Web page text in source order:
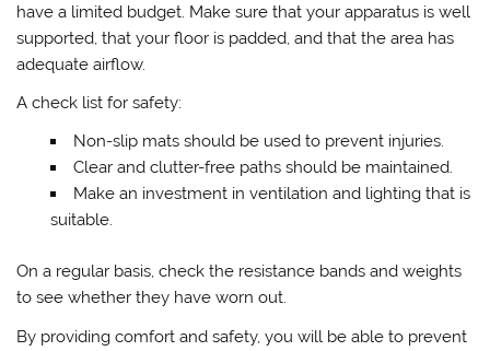
have a limited budget. Make sure that your apparatus is well
supported, that your floor is padded, and that the area has
adequate airflow.
A check list for safety:
Non-slip mats should be used to prevent injuries.
Clear and clutter-free paths should be maintained.
Make an investment in ventilation and lighting that is
suitable.
On a regular basis, check the resistance bands and weights
to see whether they have worn out.
By providing comfort and safety, you will be able to prevent